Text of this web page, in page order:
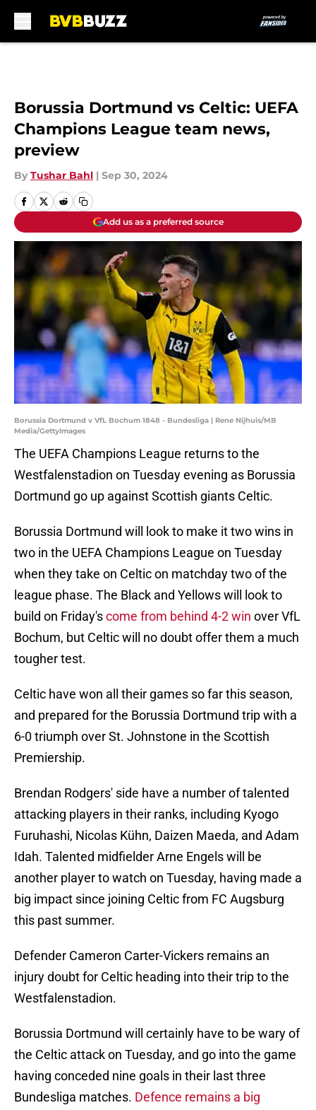
Borussia Dortmund vs Celtic: UEFA
Champions League team news,
preview
By Tushar Bahl | Sep 30, 2024
Add us as a preferred source
Borussia Dortmund v VfL Bochum 1848 - Bundesliga | Rene Nijhuis/MB
Media/GettyImages
The UEFA Champions League returns to the
Westfalenstadion on Tuesday evening as Borussia
Dortmund go up against Scottish giants Celtic.
Borussia Dortmund will look to make it two wins in
two in the UEFA Champions League on Tuesday
when they take on Celtic on matchday two of the
league phase. The Black and Yellows will look to
build on Friday'scome from behind 4-2 win over VfL
Bochum, but Celtic will no doubt offer them a much
tougher test.
Celtic have won all their games so far this season,
and prepared for the Borussia Dortmund trip with a
6-0 triumph over St. Johnstone in the Scottish
Premiership.
Brendan Rodgers' side have a number of talented
attacking players in their ranks, including Kyogo
Furuhashi, Nicolas Kühn, Daizen Maeda, and Adam
Idah. Talented midfielder Arne Engels will be
another player to watch on Tuesday, having made a
big impact since joining Celtic from FC Augsburg
this past summer.
Defender Cameron Carter-Vickers remains an
injury doubt for Celtic heading into their trip to the
Westfalenstadion.
Borussia Dortmund will certainly have to be wary of
the Celtic attack on Tuesday, and go into the game
having conceded nine goals in their last three
Bundesliga matches. Defence remains a big